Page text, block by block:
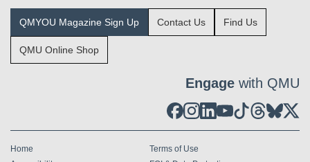
QMYOU Magazine Sign Up Contact Us Find Us
QMU Online Shop
Engage with QMU
Home
Terms of Use